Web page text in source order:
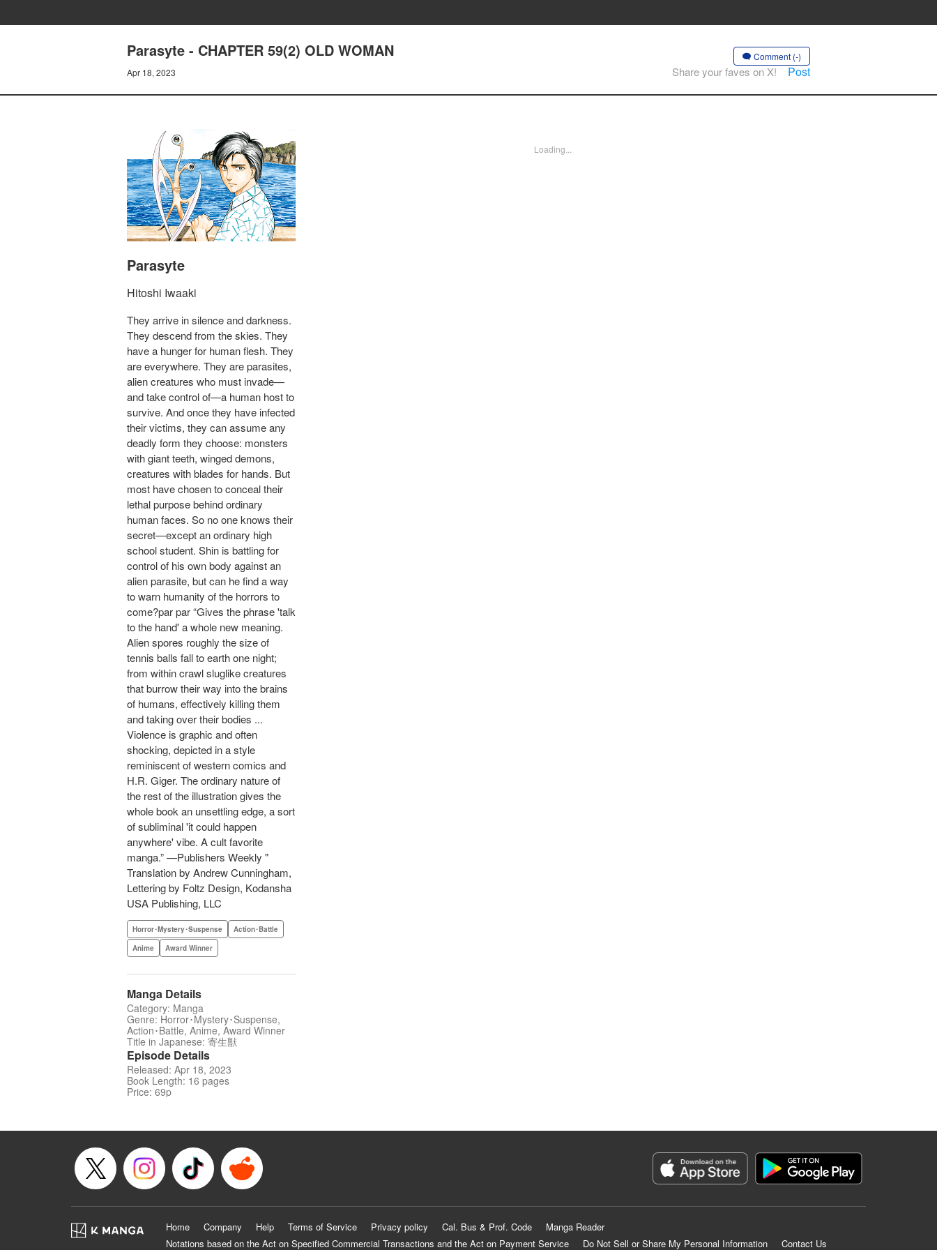
Parasyte - CHAPTER 59(2) OLD WOMAN
Apr 18, 2023
Comment (-)
Share your faves on X! Post
Parasyte
Hitoshi Iwaaki
They arrive in silence and darkness.
They descend from the skies. They
have a hunger for human flesh. They
are everywhere. They are parasites,
alien creatures who must invade—
and take control of—a human host to
survive. And once they have infected
their victims, they can assume any
deadly form they choose: monsters
with giant teeth, winged demons,
creatures with blades for hands. But
most have chosen to conceal their
lethal purpose behind ordinary
human faces. So no one knows their
secret—except an ordinary high
school student. Shin is battling for
control of his own body against an
alien parasite, but can he find a way
to warn humanity of the horrors to
come?par par “Gives the phrase 'talk
to the hand' a whole new meaning.
Alien spores roughly the size of
tennis balls fall to earth one night;
from within crawl sluglike creatures
that burrow their way into the brains
of humans, effectively killing them
and taking over their bodies ...
Violence is graphic and often
shocking, depicted in a style
reminiscent of western comics and
H.R. Giger. The ordinary nature of
the rest of the illustration gives the
whole book an unsettling edge, a sort
of subliminal 'it could happen
anywhere' vibe. A cult favorite
manga.” —Publishers Weekly "
Translation by Andrew Cunningham,
Lettering by Foltz Design, Kodansha
USA Publishing, LLC
Horror･Mystery･Suspense
Action･Battle
Anime
Award Winner
Manga Details
Category: Manga
Genre: Horror･Mystery･Suspense,
Action･Battle, Anime, Award Winner
Title in Japanese: 寄生獣
Episode Details
Released: Apr 18, 2023
Book Length: 16 pages
Price: 69p
Loading...
Home Company Help Terms of Service Privacy policy Cal. Bus & Prof. Code
Manga Reader
Notations based on the Act on Specified Commercial Transactions and the Act on Payment Service
Do Not Sell or Share My Personal Information Contact Us